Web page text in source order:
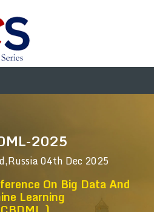
2025
04th Dec 2025
On Big Data And
Learning